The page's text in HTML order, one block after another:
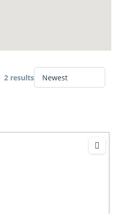
2 results